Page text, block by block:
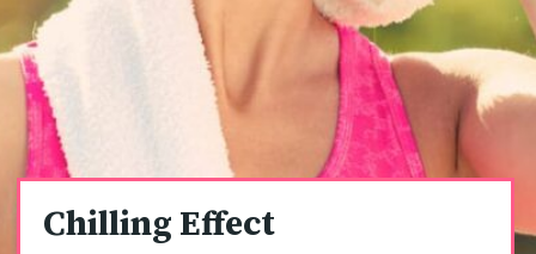
Chilling Effect